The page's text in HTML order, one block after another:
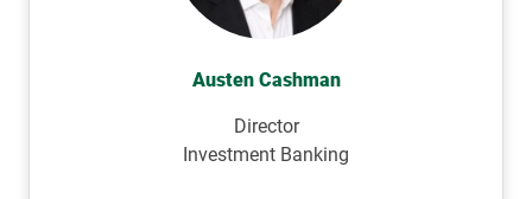
Austen Cashman
Director
Investment Banking